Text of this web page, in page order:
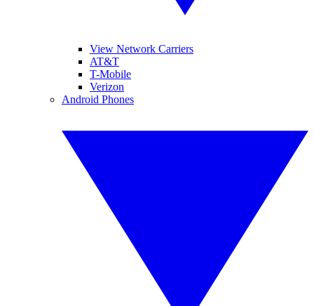
View Network Carriers
AT&T
T-Mobile
Verizon
Android Phones